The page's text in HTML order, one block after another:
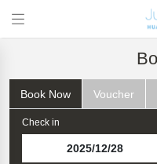
Book Now Voucher
Check in